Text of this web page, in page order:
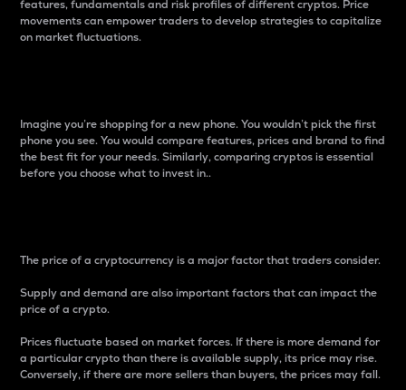
features, fundamentals and risk profiles of different cryptos. Price
movements can empower traders to develop strategies to capitalize
on market fluctuations.
Imagine you’re shopping for a new phone. You wouldn’t pick the first
phone you see. You would compare features, prices and brand to find
the best fit for your needs. Similarly, comparing cryptos is essential
before you choose what to invest in..
The price of a cryptocurrency is a major factor that traders consider.
Supply and demand are also important factors that can impact the
price of a crypto.
Prices fluctuate based on market forces. If there is more demand for
a particular crypto than there is available supply, its price may rise.
Conversely, if there are more sellers than buyers, the prices may fall.